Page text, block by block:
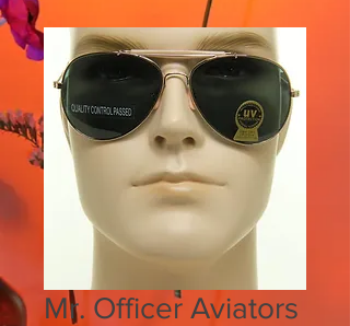
Mr. Officer Aviators